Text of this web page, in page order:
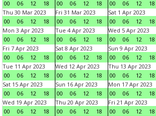
00
06 12 18
00
06 12 18
00
06 12 18
Thu 30 Mar 2023
00
06 12 18
Fri 31 Mar 2023
00
06 12 18
Sat 1 Apr 2023
00
06 12 18
Mon 3 Apr 2023
00
06 12 18
Tue 4 Apr 2023
00
06 12 18
Wed 5 Apr 2023
00
06 12 18
Fri 7 Apr 2023
00
06 12 18
Sat 8 Apr 2023
00
06 12 18
Sun 9 Apr 2023
00
06 12 18
Tue 11 Apr 2023
00
06 12 18
Wed 12 Apr 2023
00
06 12 18
Thu 13 Apr 2023
00
06 12 18
Sat 15 Apr 2023
00
06 12 18
Sun 16 Apr 2023
00
06 12 18
Mon 17 Apr 2023
00
06 12 18
Wed 19 Apr 2023
00
06 12 18
Thu 20 Apr 2023
00
06 12 18
Fri 21 Apr 2023
00
06 12 18